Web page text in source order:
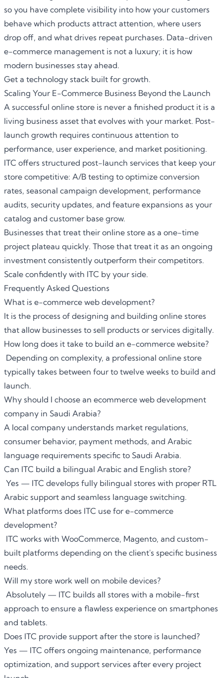
so you have complete visibility into how your customers
behave which products attract attention, where users
drop off, and what drives repeat purchases. Data-driven
e-commerce management is not a luxury; it is how
modern businesses stay ahead.
Get a technology stack built for growth.
Scaling Your E-Commerce Business Beyond the Launch
A successful online store is never a finished product it is a
living business asset that evolves with your market. Post-
launch growth requires continuous attention to
performance, user experience, and market positioning.
ITC offers structured post-launch services that keep your
store competitive: A/B testing to optimize conversion
rates, seasonal campaign development, performance
audits, security updates, and feature expansions as your
catalog and customer base grow.
Businesses that treat their online store as a one-time
project plateau quickly. Those that treat it as an ongoing
investment consistently outperform their competitors.
Scale confidently with ITC by your side.
Frequently Asked Questions
What is e-commerce web development?
It is the process of designing and building online stores
that allow businesses to sell products or services digitally.
How long does it take to build an e-commerce website?
Depending on complexity, a professional online store
typically takes between four to twelve weeks to build and
launch.
Why should I choose an ecommerce web development
company in Saudi Arabia?
A local company understands market regulations,
consumer behavior, payment methods, and Arabic
language requirements specific to Saudi Arabia.
Can ITC build a bilingual Arabic and English store?
Yes — ITC develops fully bilingual stores with proper RTL
Arabic support and seamless language switching.
What platforms does ITC use for e-commerce
development?
ITC works with WooCommerce, Magento, and custom-
built platforms depending on the client's specific business
needs.
Will my store work well on mobile devices?
Absolutely — ITC builds all stores with a mobile-first
approach to ensure a flawless experience on smartphones
and tablets.
Does ITC provide support after the store is launched?
Yes — ITC offers ongoing maintenance, performance
optimization, and support services after every project